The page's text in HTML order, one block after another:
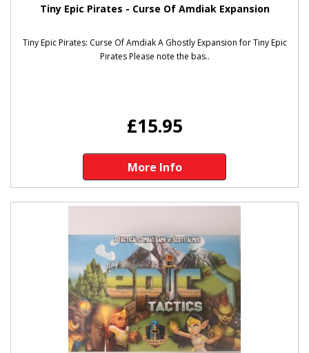
Tiny Epic Pirates - Curse Of Amdiak Expansion
Tiny Epic Pirates: Curse Of Amdiak A Ghostly Expansion for Tiny Epic
Pirates Please note the bas..
£15.95
More Info